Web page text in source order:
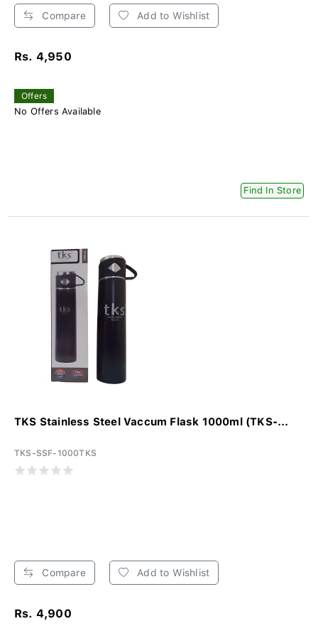
Compare Add to Wishlist
Rs. 4,950
Offers
No Offers Available
Find In Store
TKS Stainless Steel Vaccum Flask 1000ml (TKS-...
TKS-SSF-1000TKS
Compare Add to Wishlist
Rs. 4,900